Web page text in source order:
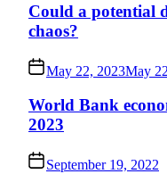
Could a potential
chaos?
May 22, 2023May
World Bank
2023
September 19, 2022